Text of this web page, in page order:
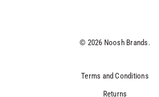
© 2026 Noosh Brands.
Terms and Conditions
Returns